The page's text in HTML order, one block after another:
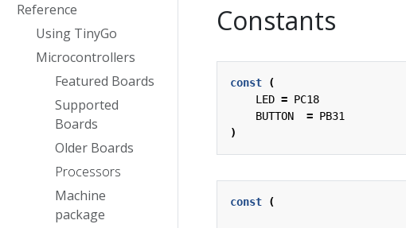
Reference
Using TinyGo
Microcontrollers
Featured Boards
Supported
Boards
Older Boards
Processors
Machine
package
Constants
const
(
LED = PC18
BUTTON
= PB31
)
const (